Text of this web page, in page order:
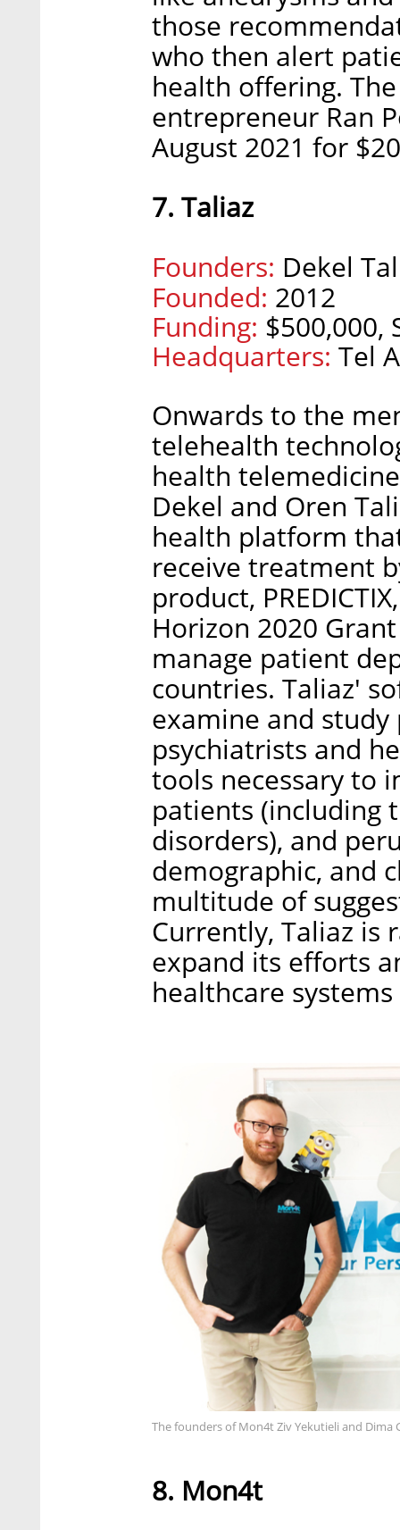
those
who then alert
health offering.
entrepreneur Ran
August 2021 for
7. Taliaz
Founders: Dekel
Founded: 2012
Funding: $500,000,
Headquarters: Tel
Onwards to the
telehealth
health
Dekel and Oren
health platform
receive treatment
product,
Horizon 2020
manage patient
countries. Taliaz'
examine and
psychiatrists and
tools necessary to
patients (including
disorders), and
demographic, and
multitude of
Currently, Taliaz is
expand its efforts
healthcare
The founders of Mon4t Ziv Yekutieli and Dima
8. Mon4t